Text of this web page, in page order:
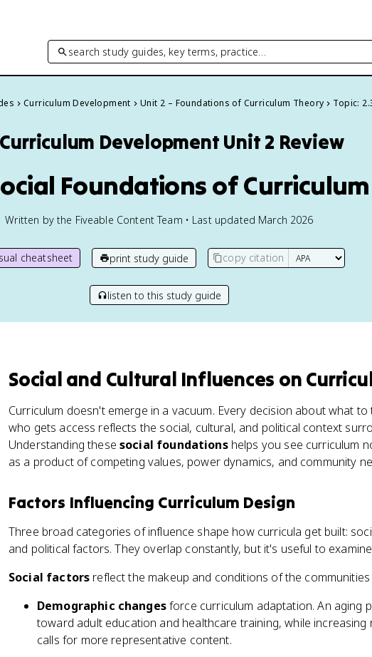
search study guides, key terms, practice…
Curriculum Development Unit 2 – Foundations of Curriculum Theory Topic:
Curriculum Development Unit 2 Review
Foundations of Curriculum
Written by the Fiveable Content Team • Last updated March 2026
cheatsheet print study guide copy citation
listen to this study guide
Social and Cultural Influences on
Curriculum doesn't emerge in a vacuum. Every decision about what
who gets access reflects the social, cultural, and political context
Understanding thesesocial foundationshelps you see curriculum
as a product of competing values, power dynamics, and community
Factors Influencing Curriculum Design
Three broad categories of influence shape how curricula get built:
and political factors. They overlap constantly, but it's useful to
Social factors reflect the makeup and conditions of the
Demographic changesforce curriculum adaptation. An aging
toward adult education and healthcare training, while increasing
calls for more representative content.